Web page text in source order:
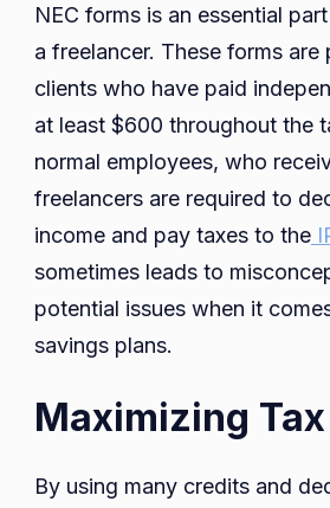
NEC forms is an essential
a freelancer. These forms
clients who have paid
at least $600 throughout the
normal employees, who
freelancers are required to
income and pay taxes to the
sometimes leads to
potential issues when it
savings plans.
Maximizing
By using many credits and